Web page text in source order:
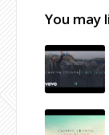
You may